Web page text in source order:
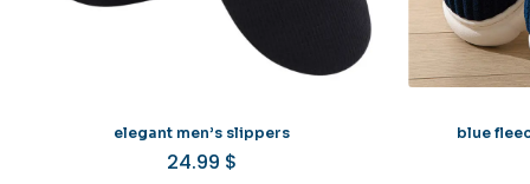
elegant men’s slippers
24.99 $
blue